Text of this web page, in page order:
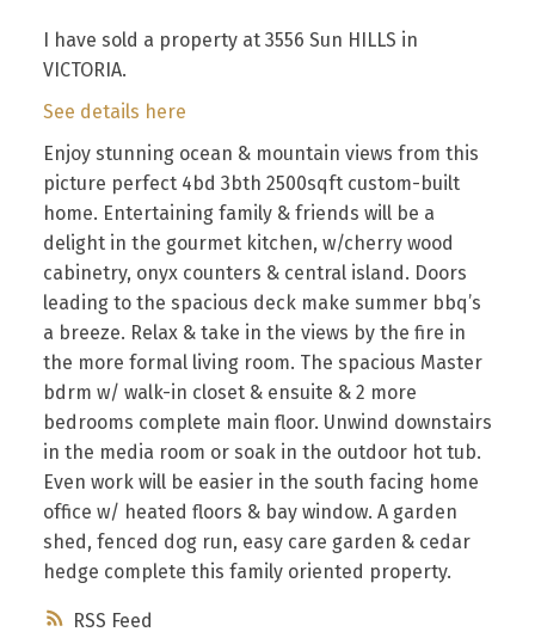
RSS
I have sold a property at 3556 Sun HILLS in
VICTORIA.
See details here
Enjoy stunning ocean & mountain views from this
picture perfect 4bd 3bth 2500sqft custom-built
home. Entertaining family & friends will be a
delight in the gourmet kitchen, w/cherry wood
cabinetry, onyx counters & central island. Doors
leading to the spacious deck make summer bbq’s
a breeze. Relax & take in the views by the fire in
the more formal living room. The spacious Master
bdrm w/ walk-in closet & ensuite & 2 more
bedrooms complete main floor. Unwind downstairs
in the media room or soak in the outdoor hot tub.
Even work will be easier in the south facing home
office w/ heated floors & bay window. A garden
shed, fenced dog run, easy care garden & cedar
hedge complete this family oriented property.